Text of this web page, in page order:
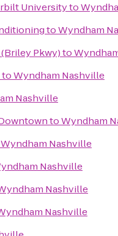
Universityto
toWyndham
Pkwy)to
toWyndham Nashville
Nashville
toWyndham
Wyndham Nashville
Nashville
Nashville
Nashville